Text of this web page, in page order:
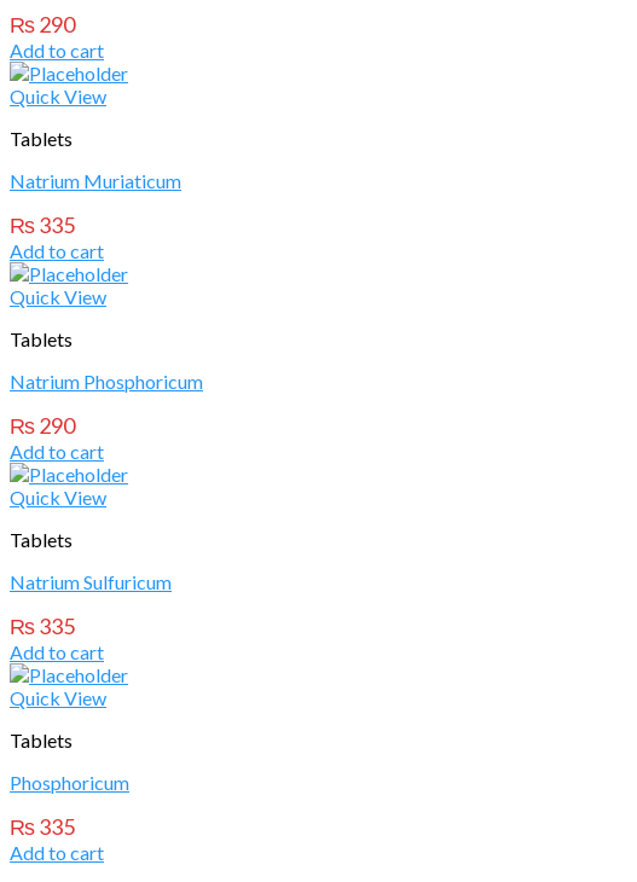
₨290
Add to cart
Quick View
Tablets
Natrium Muriaticum
₨335
Add to cart
Quick View
Tablets
Natrium Phosphoricum
₨290
Add to cart
Quick View
Tablets
Natrium Sulfuricum
₨335
Add to cart
Quick View
Tablets
Phosphoricum
₨335
Add to cart